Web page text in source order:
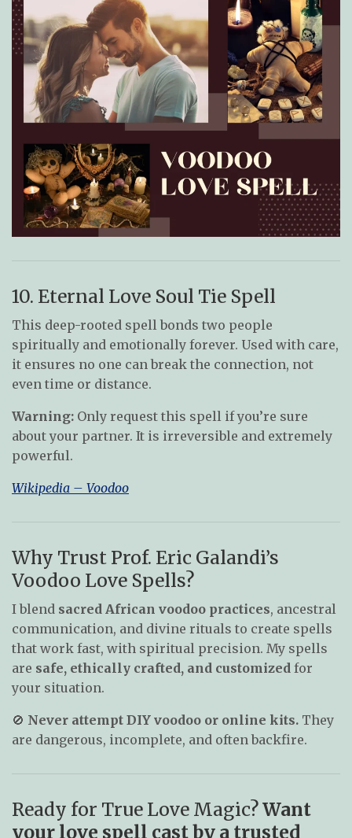
10. Eternal Love Soul Tie Spell
This deep-rooted spell bonds two people
spiritually and emotionally forever. Used with care,
it ensures no one can break the connection, not
even time or distance.
Warning: Only request this spell if you’re sure
about your partner. It is irreversible and extremely
powerful.
Wikipedia – Voodoo
Why Trust Prof. Eric Galandi’s
Voodoo Love Spells?
I blend sacred African voodoo practices, ancestral
communication, and divine rituals to create spells
that work fast, with spiritual precision. My spells
are safe, ethically crafted, and customized for
your situation.
🚫 Never attempt DIY voodoo or online kits. They
are dangerous, incomplete, and often backfire.
Ready for True Love Magic?Want
your love spell cast by a trusted